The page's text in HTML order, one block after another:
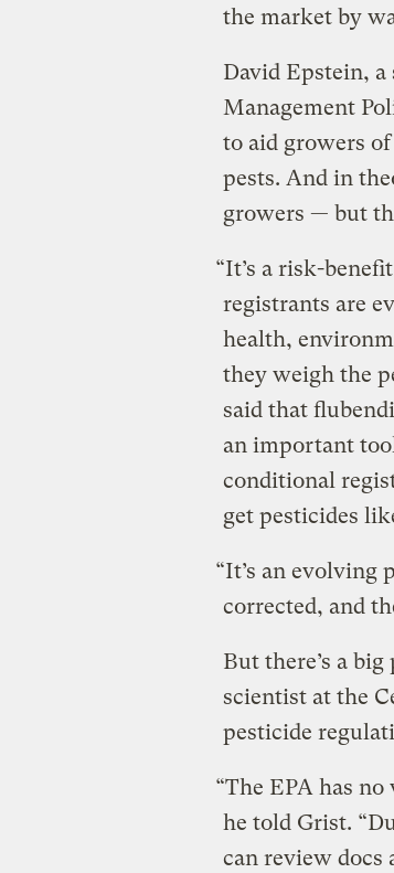
the market by
David Epstein, a
Management
to aid growers
pests. And in
growers — but
“It’s a risk-
registrants are
health,
they weigh the
said that
an important
conditional
get pesticides
“It’s an evolving
corrected, and
But there’s a
scientist at the
pesticide
“The EPA has
he told Grist.
can review